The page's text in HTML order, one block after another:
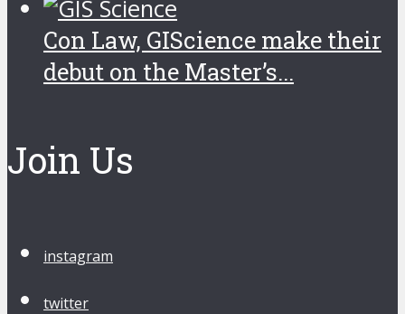
Con Law, GIScience make their
debut on the Master’s...
Join Us
instagram
twitter